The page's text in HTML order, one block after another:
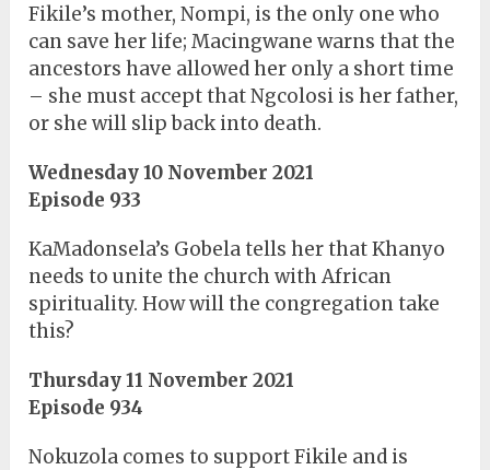
Fikile’s mother, Nompi, is the only one who
can save her life; Macingwane warns that the
ancestors have allowed her only a short time
– she must accept that Ngcolosi is her father,
or she will slip back into death.
Wednesday 10 November 2021
Episode 933
KaMadonsela’s Gobela tells her that Khanyo
needs to unite the church with African
spirituality. How will the congregation take
this?
Thursday 11 November 2021
Episode 934
Nokuzola comes to support Fikile and is